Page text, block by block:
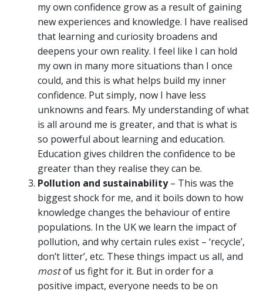
my own confidence grow as a result of gaining
new experiences and knowledge. I have realised
that learning and curiosity broadens and
deepens your own reality. I feel like I can hold
my own in many more situations than I once
could, and this is what helps build my inner
confidence. Put simply, now I have less
unknowns and fears. My understanding of what
is all around me is greater, and that is what is
so powerful about learning and education.
Education gives children the confidence to be
greater than they realise they can be.
Pollution and sustainability– This was the
biggest shock for me, and it boils down to how
knowledge changes the behaviour of entire
populations. In the UK we learn the impact of
pollution, and why certain rules exist – ‘recycle’,
don’t litter’, etc. These things impact us all, and
mostof us fight for it. But in order for a
positive impact, everyone needs to be on